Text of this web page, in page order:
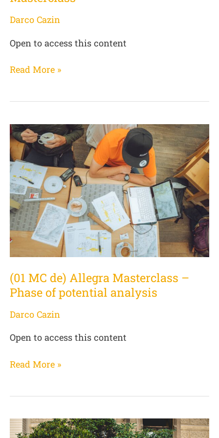
Darco Cazin
Open to access this content
Read More »
(01 MC de) Allegra Masterclass –
Phase of potential analysis
Darco Cazin
Open to access this content
(01
MC
de)
Allegra
Masterclass
–
Phase
of
potential
Read More »
(02